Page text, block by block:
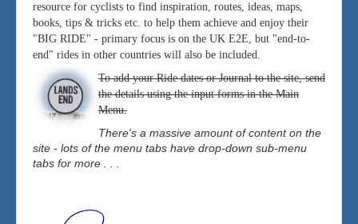
resource for cyclists to find inspiration, routes, ideas, maps,
books, tips & tricks etc. to help them achieve and enjoy their
"BIG RIDE" - primary focus is on the UK E2E, but "end-to-
end" rides in other countries will also be included.
To add your Ride dates or Journal to the site, send
the details using the input forms in the Main
Menu.
There's a massive amount of content on the
site - lots of the menu tabs have drop-down sub-menu
tabs for more . . .